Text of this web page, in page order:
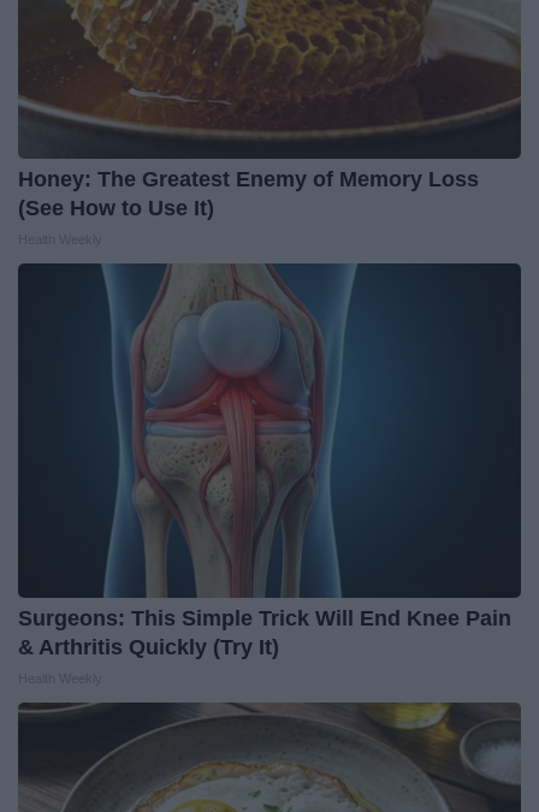
Honey: The Greatest Enemy of Memory Loss
(See How to Use It)
Surgeons: This Simple Trick Will End Knee Pain
& Arthritis Quickly (Try It)